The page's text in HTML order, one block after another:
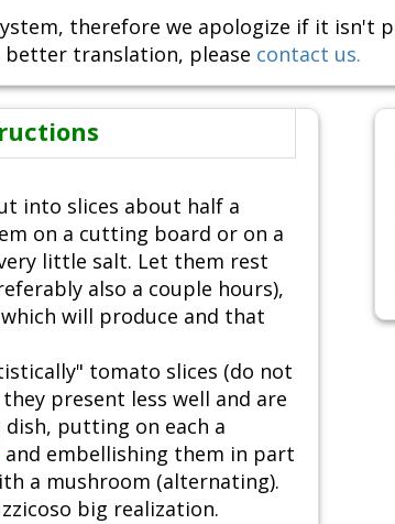
therefore we apologize if it isn't
better translation, please contact us.
into slices about half a
on a cutting board or on a
little salt. Let them rest
also a couple hours),
will produce and that
tomato slices (do not
present less well and are
putting on each a
and embellishing them in part
a mushroom (alternating).
big realization.